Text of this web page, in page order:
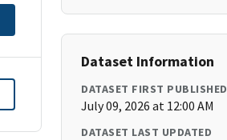
Dataset Information
DATASET FIRST PUBLISHED
July 09, 2026 at 12:00 AM
DATASET LAST UPDATED